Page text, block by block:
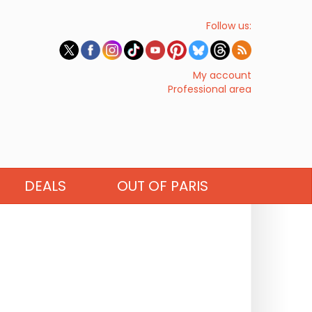
Follow us:
My account
Professional area
DEALS OUT OF PARIS